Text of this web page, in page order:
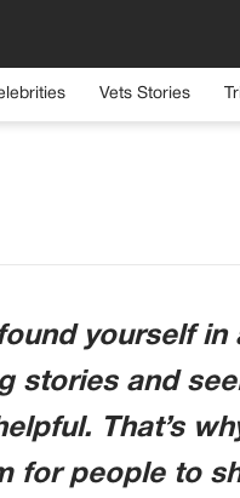
Vets Stories
yourself
stories and
That’s
for people to